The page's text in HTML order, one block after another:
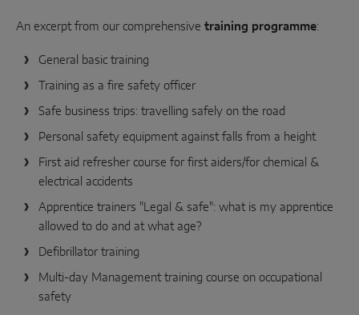
An excerpt from our comprehensive training programme:
General basic training
Training as a fire safety officer
Safe business trips: travelling safely on the road
Personal safety equipment against falls from a height
First aid refresher course for first aiders/for chemical &
electrical accidents
Apprentice trainers "Legal & safe": what is my apprentice
allowed to do and at what age?
Defibrillator training
Multi-day Management training course on occupational
safety